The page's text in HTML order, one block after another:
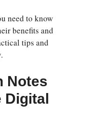
need to know
benefits and
tips and
Notes
Digital